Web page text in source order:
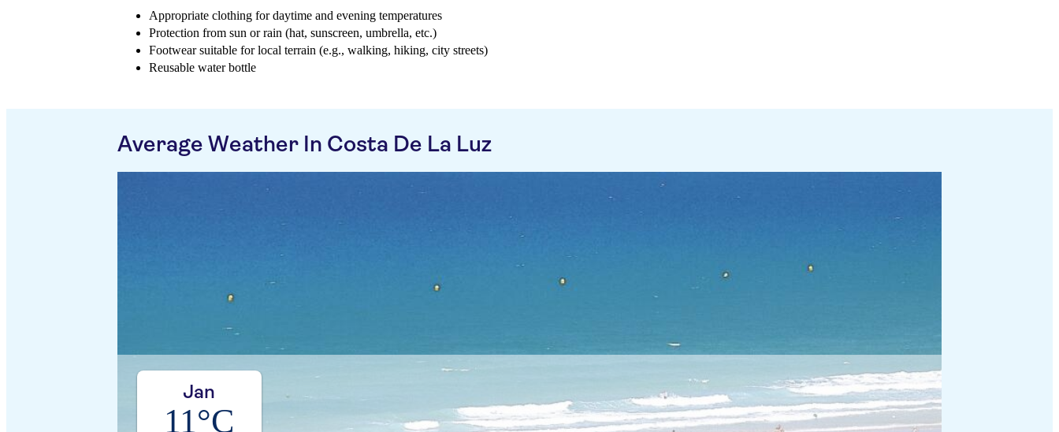
Appropriate clothing for daytime and evening temperatures
Protection from sun or rain (hat, sunscreen, umbrella, etc.)
Footwear suitable for local terrain (e.g., walking, hiking, city streets)
Reusable water bottle
Average Weather In Costa De La Luz
Jan
11°C